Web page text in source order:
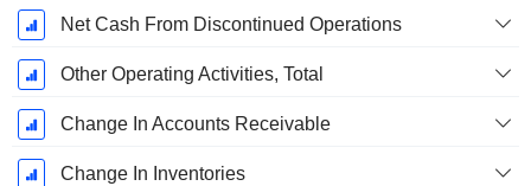
Net Cash From Discontinued Operations
Other Operating Activities, Total
Change In Accounts Receivable
Change In Inventories